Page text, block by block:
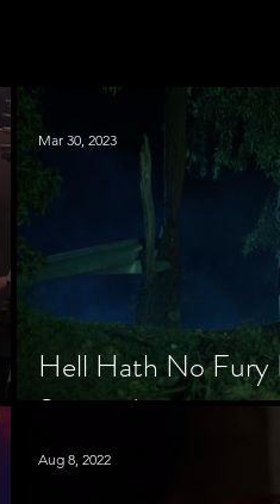
Hell Hath No Fury
Scorned
Mar 30, 2023
Aug 8, 2022